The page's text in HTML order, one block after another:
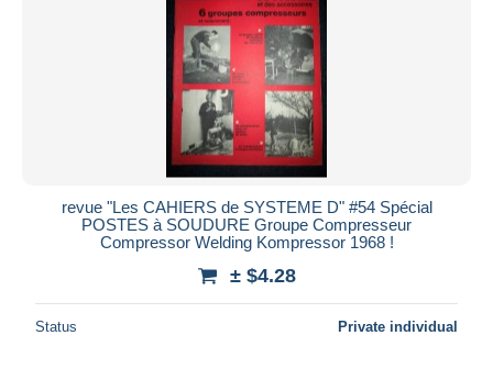
revue "Les CAHIERS de SYSTEME D" #54 Spécial
POSTES à SOUDURE Groupe Compresseur
Compressor Welding Kompressor 1968 !
± $4.28
Status Private individual